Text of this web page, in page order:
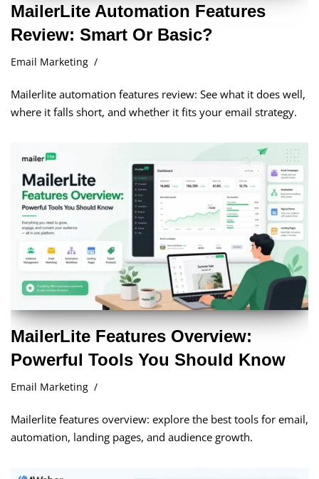
MailerLite Automation Features
Review: Smart Or Basic?
Email Marketing
Mailerlite automation features review: See what it does well,
where it falls short, and whether it fits your email strategy.
MailerLite Features Overview:
Powerful Tools You Should Know
Email Marketing
Mailerlite features overview: explore the best tools for email,
automation, landing pages, and audience growth.